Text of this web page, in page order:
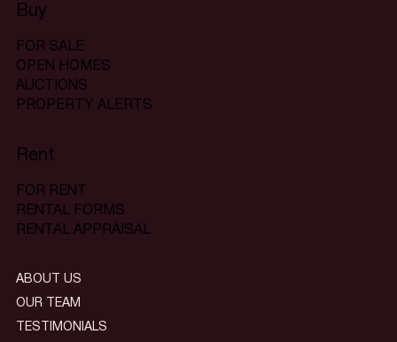
Buy
FOR SALE
OPEN HOMES
AUCTIONS
PROPERTY ALERTS
Rent
FOR RENT
RENTAL FORMS
RENTAL APPRAISAL
ABOUT US
OUR TEAM
TESTIMONIALS